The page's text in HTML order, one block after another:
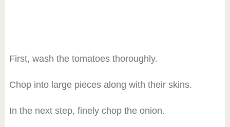
First, wash the tomatoes thoroughly.
Chop into large pieces along with their skins.
In the next step, finely chop the onion.